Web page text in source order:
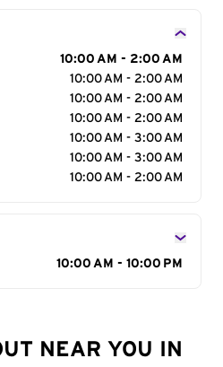
10:00 AM - 2:00 AM
10:00 AM - 2:00 AM
10:00 AM - 2:00 AM
10:00 AM - 2:00 AM
10:00 AM - 3:00 AM
10:00 AM - 3:00 AM
10:00 AM - 2:00 AM
10:00 AM - 10:00 PM
NEAR YOU IN